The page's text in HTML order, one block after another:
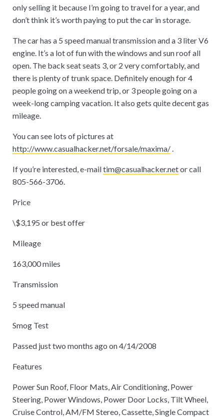
only selling it because I’m going to travel for a year, and
don’t think it’s worth paying to put the car in storage.
The car has a 5 speed manual transmission and a 3 liter V6
engine. It’s a lot of fun with the windows and sun roof all
open. The back seat seats 3, or 2 very comfortably, and
there is plenty of trunk space. Definitely enough for 4
people going on a weekend trip, or 3 people going on a
week-long camping vacation. It also gets quite decent gas
mileage.
You can see lots of pictures at
http://www.casualhacker.net/forsale/maxima/.
If you’re interested, e-mailtim@casualhacker.netor call
805-566-3706.
Price
\$3,195 or best offer
Mileage
163,000 miles
Transmission
5 speed manual
Smog Test
Passed just two months ago on 4/14/2008
Features
Power Sun Roof, Floor Mats, Air Conditioning, Power
Steering, Power Windows, Power Door Locks, Tilt Wheel,
Cruise Control, AM/FM Stereo, Cassette, Single Compact